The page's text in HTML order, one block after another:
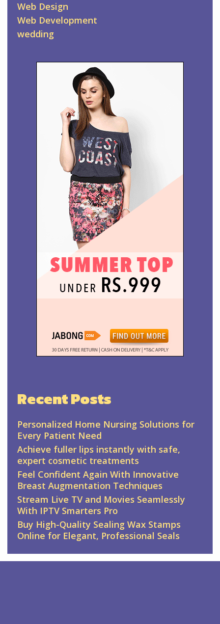
Web Design
Web Development
wedding
Recent Posts
Personalized Home Nursing Solutions for
Every Patient Need
Achieve fuller lips instantly with safe,
expert cosmetic treatments
Feel Confident Again With Innovative
Breast Augmentation Techniques
Stream Live TV and Movies Seamlessly
With IPTV Smarters Pro
Buy High-Quality Sealing Wax Stamps
Online for Elegant, Professional Seals